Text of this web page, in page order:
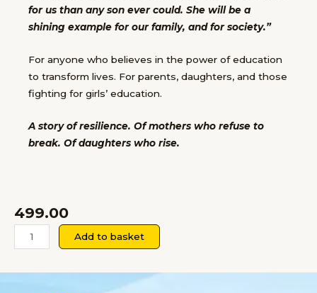
for us than any son ever could. She will be a
shining example for our family, and for society.”
For anyone who believes in the power of education
to transform lives. For parents, daughters, and those
fighting for girls’ education.
A story of resilience. Of mothers who refuse to
break. Of daughters who rise.
499.00
The
Mom
Add to basket